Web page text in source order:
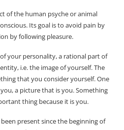
of the human psyche or animal
Its goal is to avoid pain by
by following pleasure.
your personality, a rational part of
i.e. the image of yourself. The
that you consider yourself. One
a picture that is you. Something
thing because it is you.
present since the beginning of